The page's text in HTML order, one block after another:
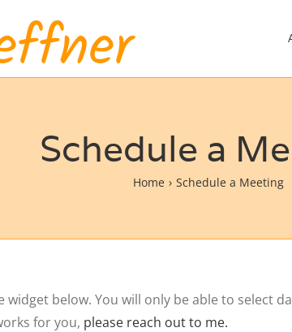
Schedule a
Home Schedule a Meeting
below. You will only be able to select
for you, please reach out to me.